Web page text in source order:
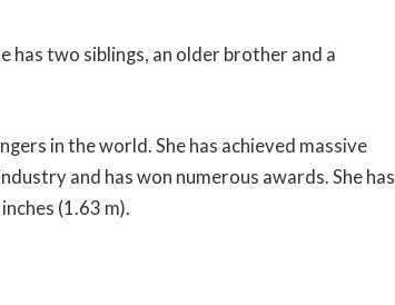
has two siblings, an older brother and a
in the world. She has achieved massive
and has won numerous awards. She has
(1.63 m).